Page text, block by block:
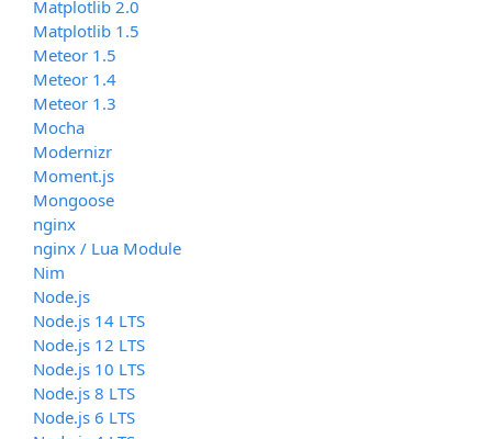
Matplotlib 2.0
Matplotlib 1.5
Meteor 1.5
Meteor 1.4
Meteor 1.3
Mocha
Modernizr
Moment.js
Mongoose
nginx
nginx / Lua Module
Nim
Node.js
Node.js 14 LTS
Node.js 12 LTS
Node.js 10 LTS
Node.js 8 LTS
Node.js 6 LTS